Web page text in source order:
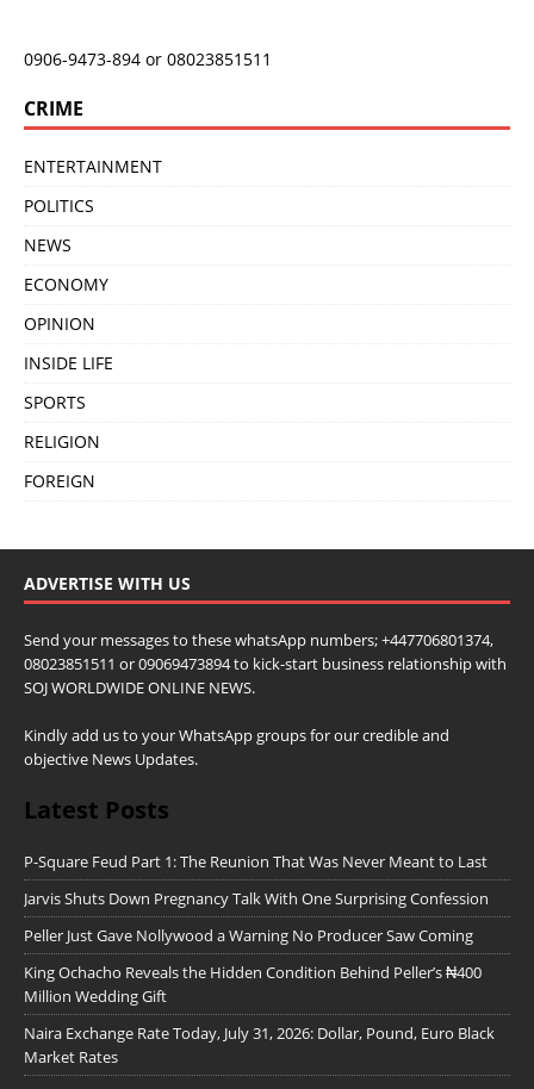
0906-9473-894 or 08023851511
CRIME
ENTERTAINMENT
POLITICS
NEWS
ECONOMY
OPINION
INSIDE LIFE
SPORTS
RELIGION
FOREIGN
ADVERTISE WITH US
Send your messages to these whatsApp numbers; +447706801374,
08023851511 or 09069473894 to kick-start business relationship with
SOJ WORLDWIDE ONLINE NEWS.
Kindly add us to your WhatsApp groups for our credible and
objective News Updates.
Latest Posts
P-Square Feud Part 1: The Reunion That Was Never Meant to Last
Jarvis Shuts Down Pregnancy Talk With One Surprising Confession
Peller Just Gave Nollywood a Warning No Producer Saw Coming
King Ochacho Reveals the Hidden Condition Behind Peller’s ₦400
Million Wedding Gift
Naira Exchange Rate Today, July 31, 2026: Dollar, Pound, Euro Black
Market Rates